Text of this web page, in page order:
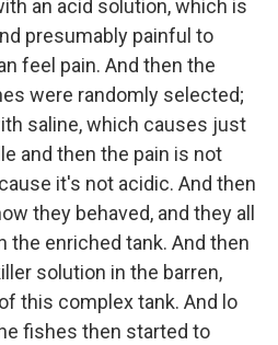
an acid solution, which is
presumably painful to
feel pain. And then the
were randomly selected;
saline, which causes just
and then the pain is not
it's not acidic. And then
they behaved, and they all
the enriched tank. And then
solution in the barren,
this complex tank. And lo
fishes then started to